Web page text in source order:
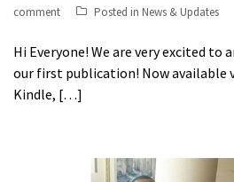
comment
Posted in News & Updates
Hi Everyone! We are very excited to
our first publication! Now available
Kindle, […]